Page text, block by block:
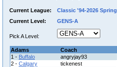
Current League:
Classic '94-2026 Spring
Current Level:
GENS-A
Pick A Level:
Adams
Coach
1 - Buffalo
angryjay93
2 - Calgary
tickenest